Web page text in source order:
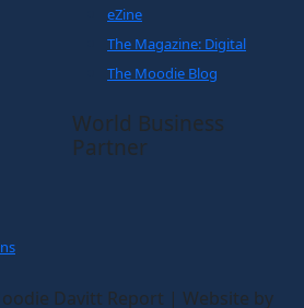
eZine
The Magazine: Digital
The Moodie Blog
World Business
Partner
Davitt Report | Website by